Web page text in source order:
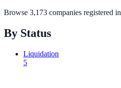
Browse 3,173 companies registered in
By Status
Liquidation
5